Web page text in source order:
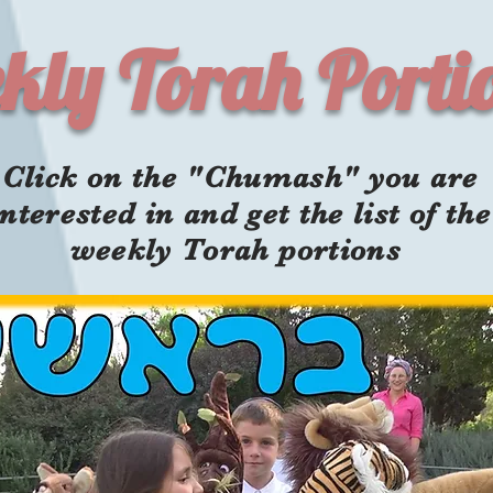
Torah
Click on the "Chumash" you are
in and get the list of the
weekly Torah portions